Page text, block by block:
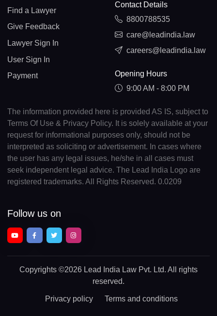
Find a Lawyer
Give Feedback
Lawyer Sign In
User Sign In
Payment
Contact Details
8800788535
care@leadindia.law
careers@leadindia.law
Opening Hours
9:00 AM - 8:00 PM
The information provided here is provided AS IS, subject to
Terms Of Use & Privacy Policy. It is solely available at your
request for informational purposes only, should not be
interpreted as soliciting or advertisement. In cases where
the user has any legal issues, he/she in all cases must
seek independent legal advice. The Lead India Logo are
registered trademarks. All Rights Reserved. 0.0209
Follow us on
Copyrights ©2026 Lead India Law Pvt. Ltd. All rights
reserved.
Privacy policy Terms and conditions